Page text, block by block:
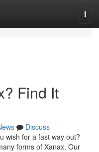
Find It
Discuss
wish for a fast way out?
forms of Xanax. Our